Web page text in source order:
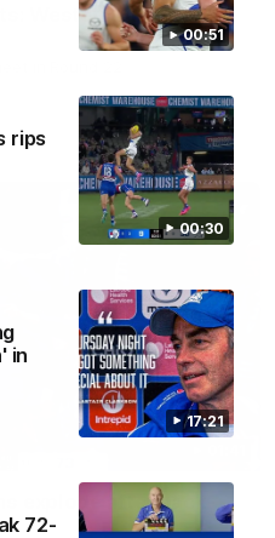
00:51
00:30
rips
17:21
in
72-
Western Bulldogs v
explode after back-